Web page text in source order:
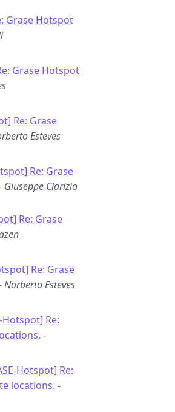
Grase Hotspot
Grase Hotspot
Re: Grase
Esteves
Re: Grase
Giuseppe Clarizio
Re: Grase
Re: Grase
Norberto Esteves
Hotspot] Re:
-
Hotspot] Re:
locations. -